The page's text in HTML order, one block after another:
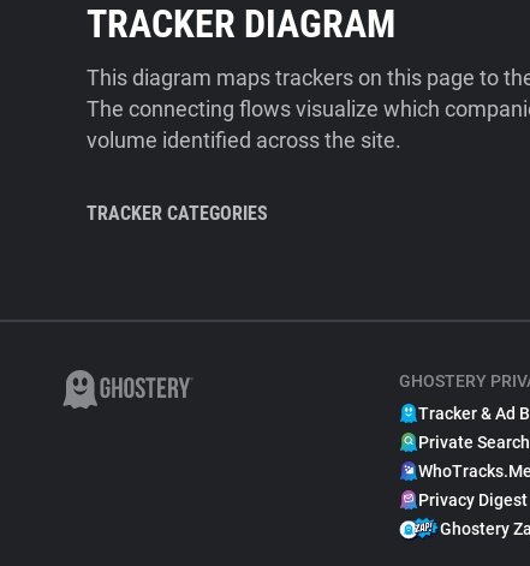
TRACKER DIAGRAM
This diagram maps trackers on this page to
The connecting flows visualize which
volume identified across the site.
TRACKER CATEGORIES
GHOSTERY
Tracker & Ad
Private
WhoTracks.Me
Privacy Digest
Ghostery